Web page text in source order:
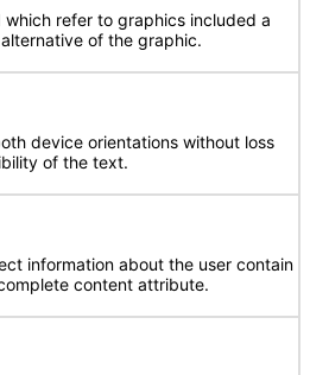
refer to graphics included a
of the graphic.
device orientations without loss
of the text.
information about the user contain
content attribute.